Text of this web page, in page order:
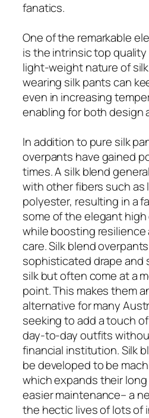
fanatics.
One of the remarkable
is the intrinsic top quality
light-weight nature of
wearing silk pants can
even in increasing
enabling for both design
In addition to pure silk
overpants have gained
times. A silk blend
with other fibers such as
polyester, resulting in a
some of the elegant
while boosting resilience
care. Silk blend
sophisticated drape
silk but often come at a
point. This makes them
alternative for many
seeking to add a touch
day-to-day outfits
financial institution. Silk
be developed to be
which expands their
easier maintenance– a
the hectic lives of lots of